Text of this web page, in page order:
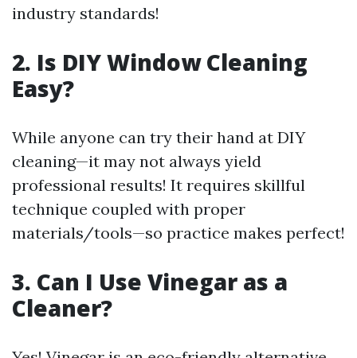
industry standards!
2. Is DIY Window Cleaning
Easy?
While anyone can try their hand at DIY
cleaning—it may not always yield
professional results! It requires skillful
technique coupled with proper
materials/tools—so practice makes perfect!
3. Can I Use Vinegar as a
Cleaner?